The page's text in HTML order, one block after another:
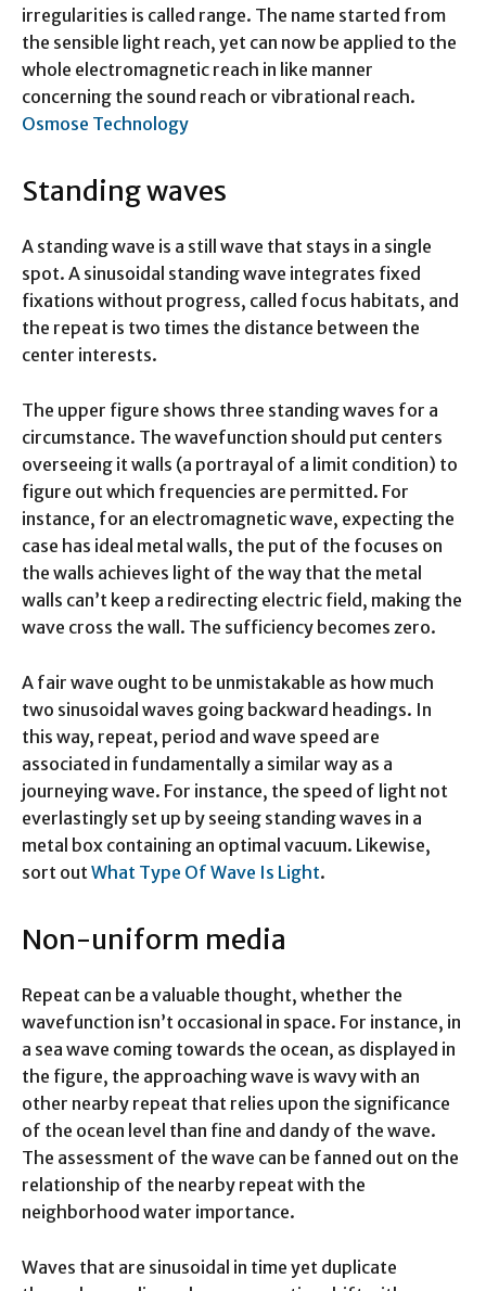
irregularities is called range. The name started from
the sensible light reach, yet can now be applied to the
whole electromagnetic reach in like manner
concerning the sound reach or vibrational reach.
Osmose Technology
Standing waves
A standing wave is a still wave that stays in a single
spot. A sinusoidal standing wave integrates fixed
fixations without progress, called focus habitats, and
the repeat is two times the distance between the
center interests.
The upper figure shows three standing waves for a
circumstance. The wavefunction should put centers
overseeing it walls (a portrayal of a limit condition) to
figure out which frequencies are permitted. For
instance, for an electromagnetic wave, expecting the
case has ideal metal walls, the put of the focuses on
the walls achieves light of the way that the metal
walls can’t keep a redirecting electric field, making the
wave cross the wall. The sufficiency becomes zero.
A fair wave ought to be unmistakable as how much
two sinusoidal waves going backward headings. In
this way, repeat, period and wave speed are
associated in fundamentally a similar way as a
journeying wave. For instance, the speed of light not
everlastingly set up by seeing standing waves in a
metal box containing an optimal vacuum. Likewise,
sort out What Type Of Wave Is Light.
Non-uniform media
Repeat can be a valuable thought, whether the
wavefunction isn’t occasional in space. For instance, in
a sea wave coming towards the ocean, as displayed in
the figure, the approaching wave is wavy with an
other nearby repeat that relies upon the significance
of the ocean level than fine and dandy of the wave.
The assessment of the wave can be fanned out on the
relationship of the nearby repeat with the
neighborhood water importance.
Waves that are sinusoidal in time yet duplicate